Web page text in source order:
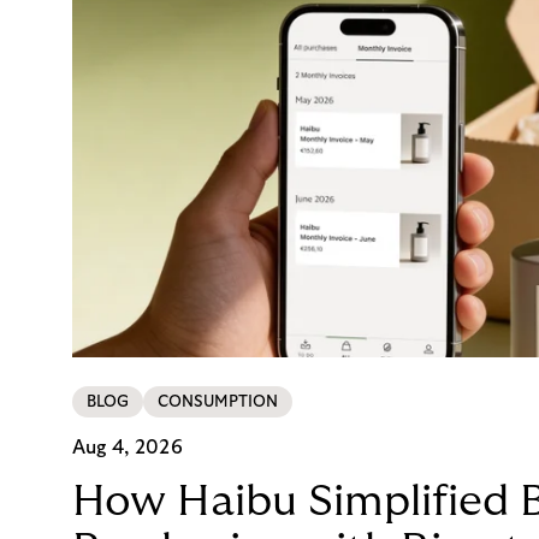
BLOG CONSUMPTION
Aug 4, 2026
How Haibu Simplified